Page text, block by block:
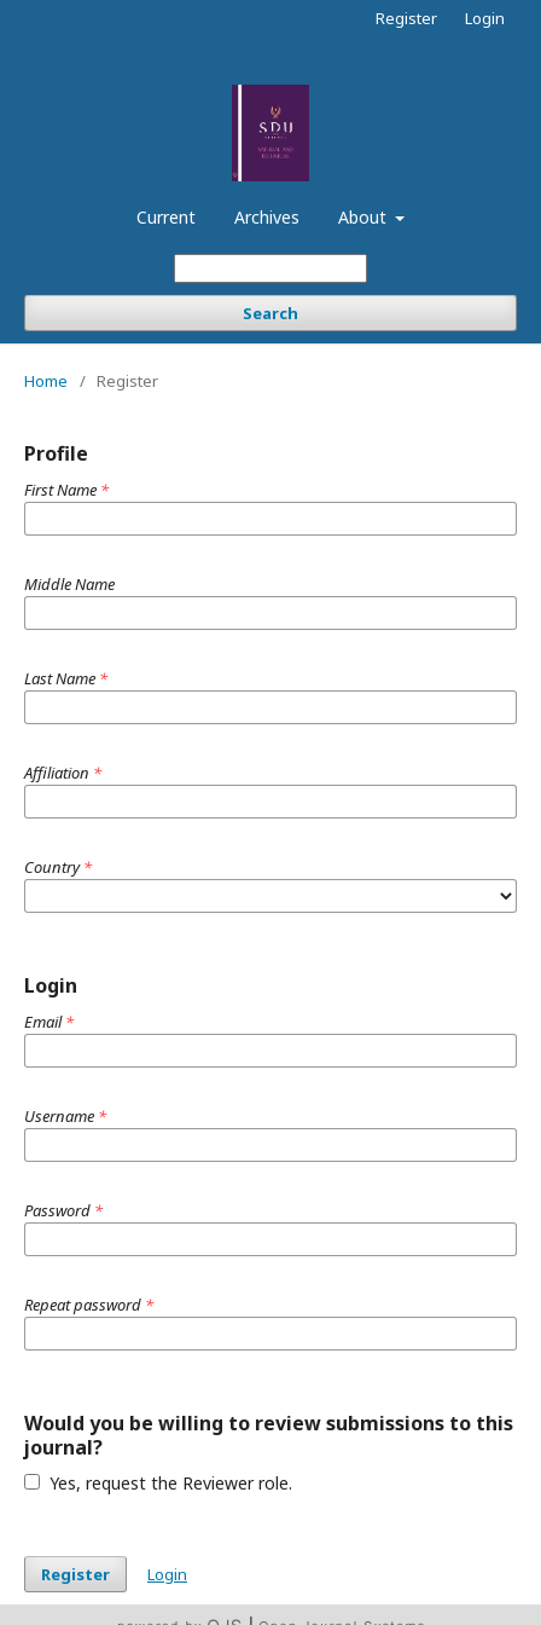
Current Archives About
Search
Register Login
Home / Register
Profile
First Name *
Middle Name
Last Name *
Affiliation *
Country*
Login
Email*
Username *
Password *
Repeat password *
Would you be willing to review submissions to this
journal?
Yes, request the Reviewer role.
Register Login